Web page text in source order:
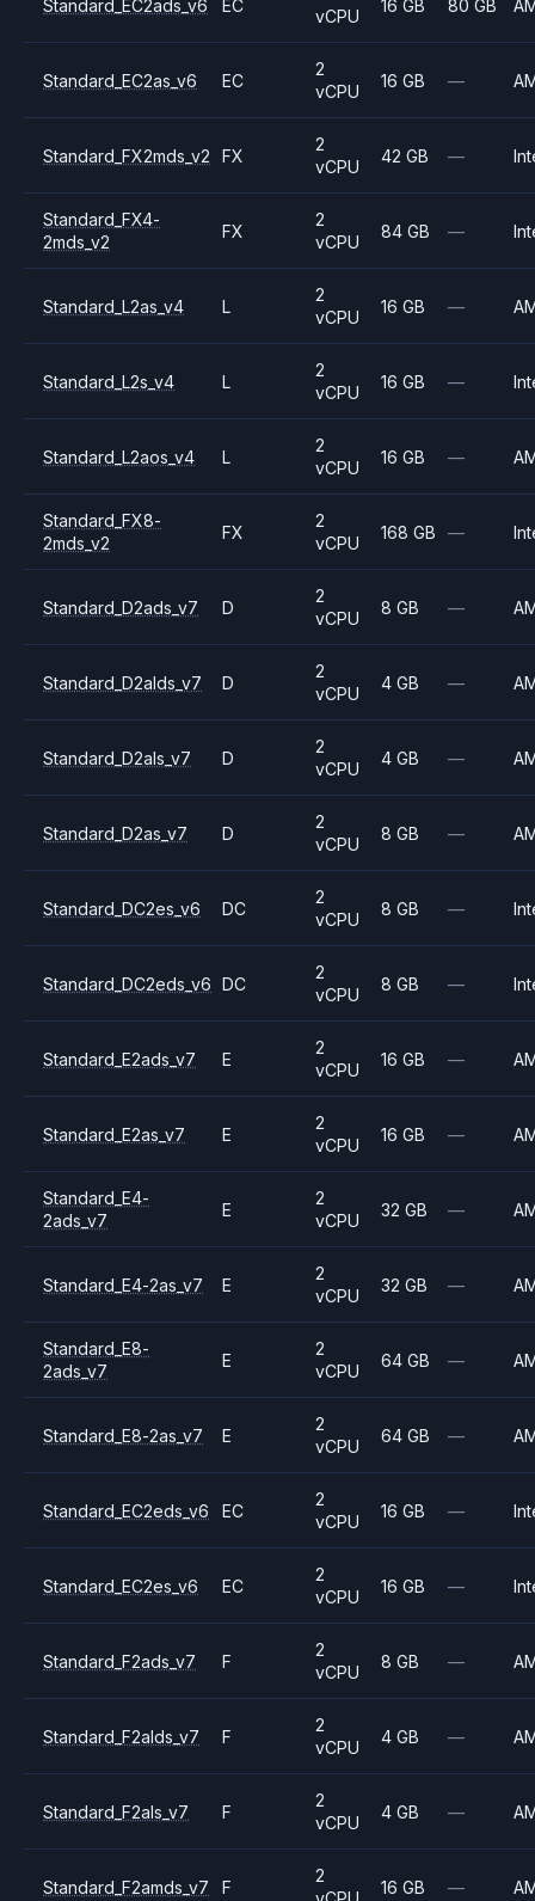
Standard_EC2ads_v6 EC
vCPU
16 GB 80 GB
Standard_EC2as_v6 EC
2
vCPU
16 GB —
Standard_FX2mds_v2 FX
2
vCPU
42 GB —
Standard_FX4-
2mds_v2
FX
2
vCPU
84 GB —
Standard_L2as_v4 L
2
vCPU
16 GB —
Standard_L2s_v4 L
2
vCPU
16 GB —
Standard_L2aos_v4 L
2
vCPU
16 GB —
Standard_FX8-
2mds_v2
FX
2
vCPU
168 GB —
Standard_D2ads_v7 D
2
vCPU
8 GB —
Standard_D2alds_v7 D
2
vCPU
4 GB —
Standard_D2als_v7 D
2
vCPU
4 GB —
Standard_D2as_v7 D
2
vCPU
8 GB —
Standard_DC2es_v6 DC
2
vCPU
8 GB —
Standard_DC2eds_v6 DC
2
vCPU
8 GB —
Standard_E2ads_v7 E
2
vCPU
16 GB —
Standard_E2as_v7 E
2
vCPU
16 GB —
Standard_E4-
2ads_v7
E
2
vCPU
32 GB —
Standard_E4-2as_v7 E
2
vCPU
32 GB —
Standard_E8-
2ads_v7
E
2
vCPU
64 GB —
Standard_E8-2as_v7 E
2
vCPU
64 GB —
Standard_EC2eds_v6 EC
2
vCPU
16 GB —
Standard_EC2es_v6 EC
2
vCPU
16 GB —
Standard_F2ads_v7 F
2
vCPU
8 GB —
Standard_F2alds_v7 F
2
vCPU
4 GB —
Standard_F2als_v7 F
2
vCPU
4 GB —
Standard_F2amds_v7 F
2
16 GB —